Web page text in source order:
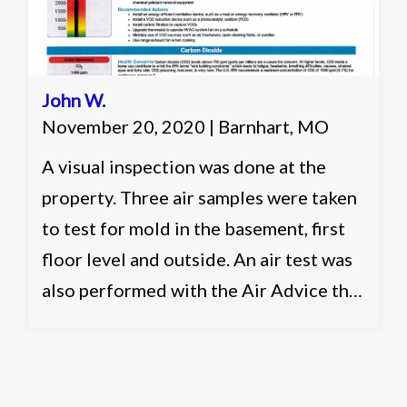
John W.
November 20, 2020 | Barnhart, MO
A visual inspection was done at the
property. Three air samples were taken
to test for mold in the basement, first
floor level and outside. An air test was
also performed with the Air Advice that